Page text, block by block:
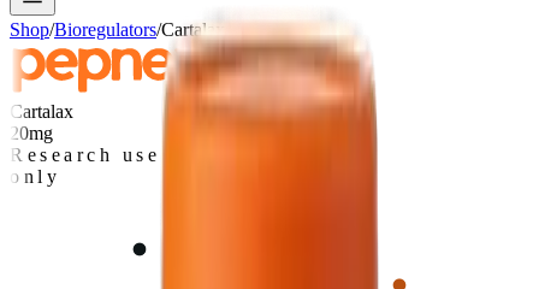
Shop/Bioregulators/Cartalax
Cartalax
20mg
Research use
only